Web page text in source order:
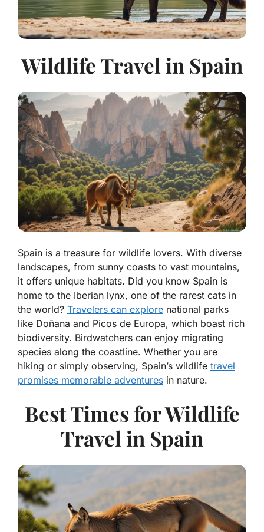
Wildlife Travel in Spain
Spain is a treasure for wildlife lovers. With diverse
landscapes, from sunny coasts to vast mountains,
it offers unique habitats. Did you know Spain is
home to the Iberian lynx, one of the rarest cats in
the world? Travelers can explore national parks
like Doñana and Picos de Europa, which boast rich
biodiversity. Birdwatchers can enjoy migrating
species along the coastline. Whether you are
hiking or simply observing, Spain’s wildlife travel
promises memorable adventures in nature.
Best Times for Wildlife
Travel in Spain